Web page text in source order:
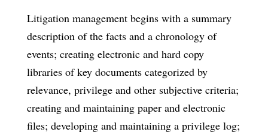
Litigation management begins with a summary
description of the facts and a chronology of
events; creating electronic and hard copy
libraries of key documents categorized by
relevance, privilege and other subjective criteria;
creating and maintaining paper and electronic
files; developing and maintaining a privilege log;